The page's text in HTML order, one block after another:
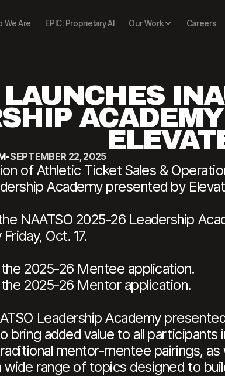
We Are EPIC: Proprietary AI Our Work Careers
-SEPTEMBER 22, 2025
of Athletic Ticket Sales &
Academy presented by
NAATSO 2025-26 Leadership
Oct. 17.
2025-26 Mentee application.
2025-26 Mentor application.
Leadership Academy
bring added value to all participants
mentor-mentee pairings,
range of topics designed to